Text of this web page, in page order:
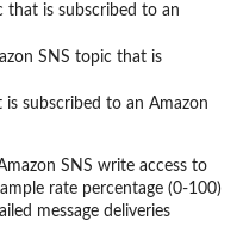
that is subscribed to an
SNS topic that is
subscribed to an Amazon
SNS write access to
rate percentage (0-100)
message deliveries